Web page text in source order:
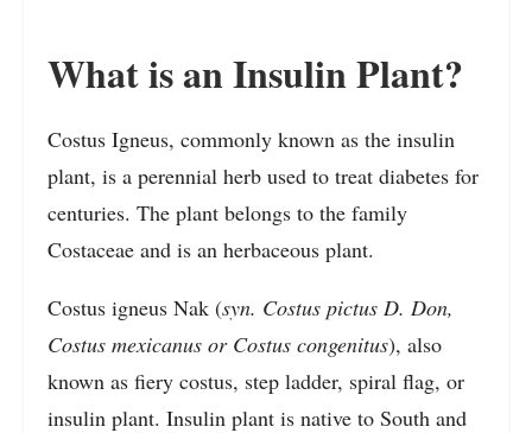
What is an Insulin Plant?
Costus Igneus, commonly known as the insulin
plant, is a perennial herb used to treat diabetes for
centuries. The plant belongs to the family
Costaceae and is an herbaceous plant.
Costus igneus Nak (syn. Costus pictus D. Don,
Costus mexicanus or Costus congenitus), also
known as fiery costus, step ladder, spiral flag, or
insulin plant. Insulin plant is native to South and